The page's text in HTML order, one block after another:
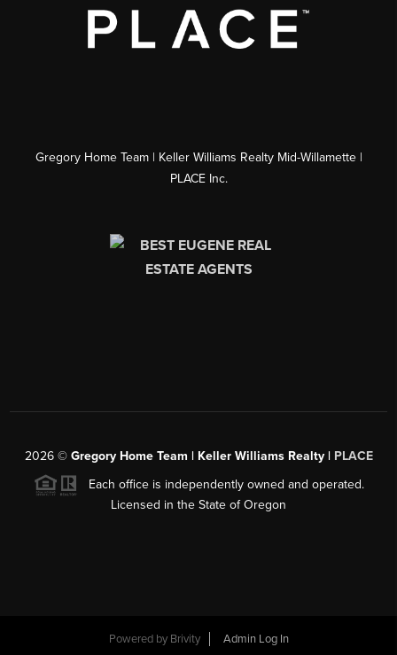
Gregory Home Team | Keller Williams Realty Mid-Willamette |
PLACE Inc.
2026© Gregory Home Team | Keller Williams Realty | PLACE
Each office is independently owned and operated.
Licensed in the State of Oregon
Powered by Brivity Admin Log In